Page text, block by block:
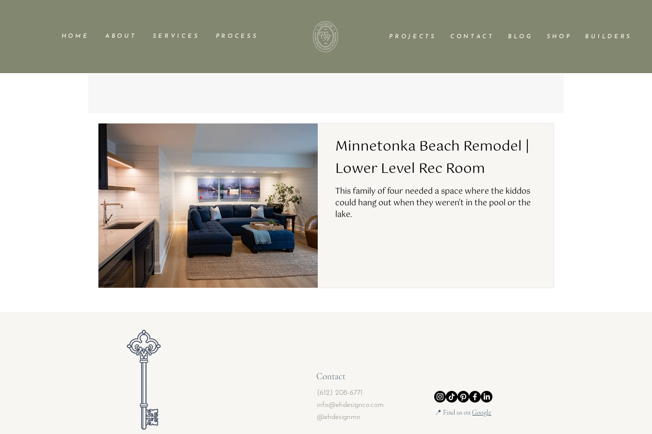
H O M E A B O U T S E R V I C E S P R O C E S S P R O J E C T S C O N T A C T B L O G S H O P B U I L D E R S
Minnetonka Beach Remodel |
Lower Level Rec Room
This family of four needed a space where the kiddos
could hang out when they weren't in the pool or the
lake.
Contact
(612) 208-6771
info@ehdesignco.com
@ehdesignmn
📍 Find us onGoogle